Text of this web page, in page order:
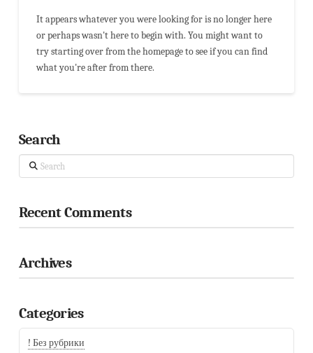
It appears whatever you were looking for is no longer here
or perhaps wasn't here to begin with. You might want to
try starting over from the homepage to see if you can find
what you're after from there.
Search
Search
Recent Comments
Archives
Categories
! Без рубрики